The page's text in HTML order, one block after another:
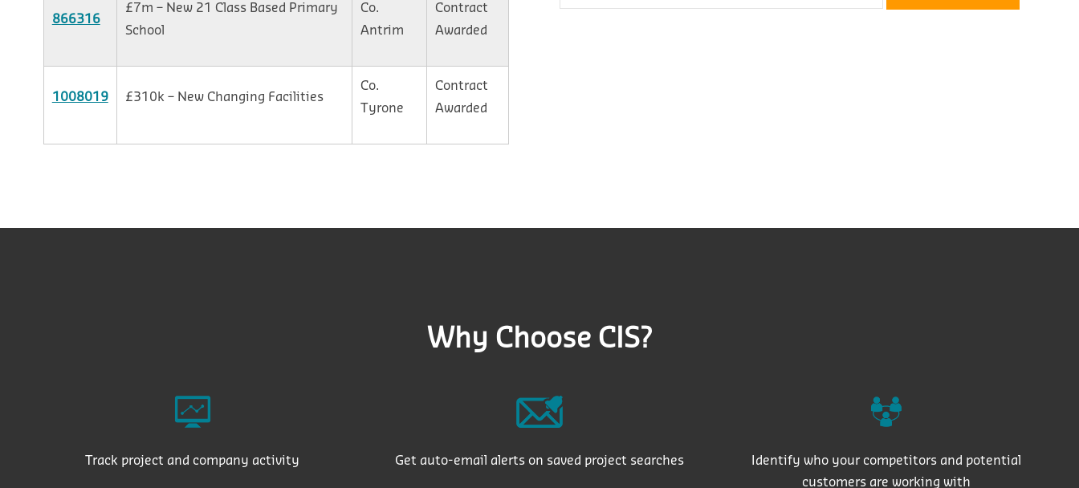
866316
£7m – New 21 Class Based Primary
School
Co.
Antrim
Contract
Awarded
1008019 £310k – New Changing Facilities
Co.
Tyrone
Contract
Awarded
Why Choose CIS?
Track project and company activity Get auto-email alerts on saved project searches
Identify who your competitors and potential
customers are working with